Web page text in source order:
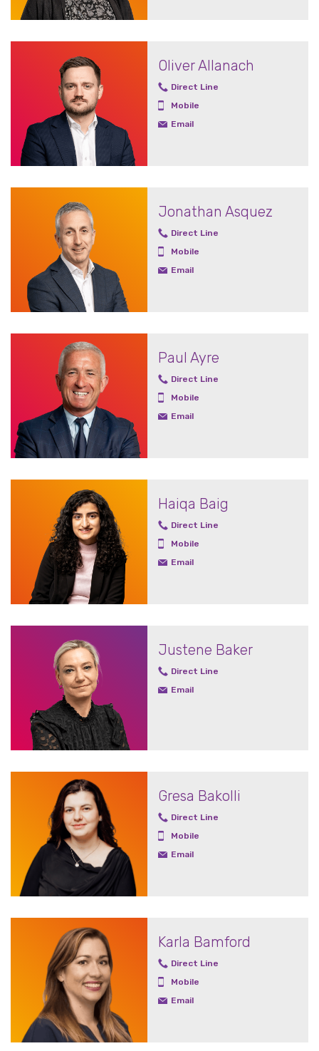
Oliver Allanach
Direct Line
Mobile
Email
Jonathan Asquez
Direct Line
Mobile
Email
Paul Ayre
Direct Line
Mobile
Email
Haiqa Baig
Direct Line
Mobile
Email
Justene Baker
Direct Line
Email
Gresa Bakolli
Direct Line
Mobile
Email
Karla Bamford
Direct Line
Mobile
Email